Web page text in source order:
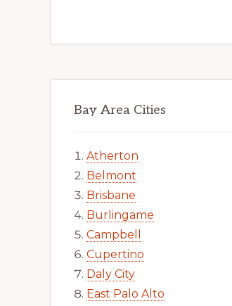
Bay Area Cities
Atherton
Belmont
Brisbane
Burlingame
Campbell
Cupertino
Daly City
East Palo Alto